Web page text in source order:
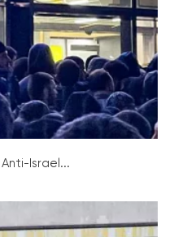
Israel...